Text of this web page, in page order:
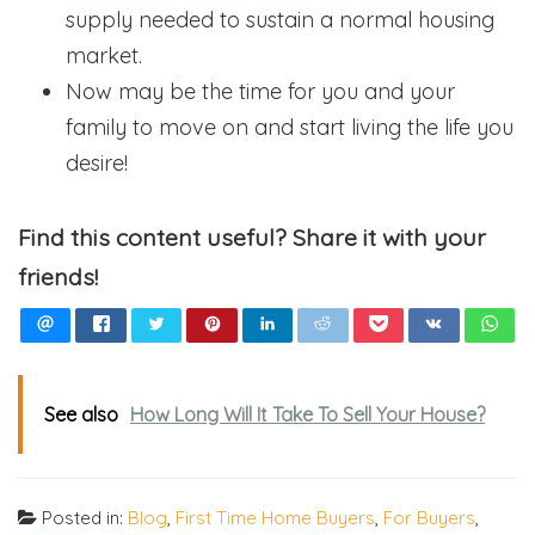
supply needed to sustain a normal housing
market.
Now may be the time for you and your
family to move on and start living the life you
desire!
Find this content useful? Share it with your
friends!
See also How Long Will It Take To Sell Your House?
Posted in: Blog, First Time Home Buyers, For Buyers,